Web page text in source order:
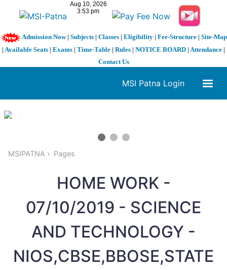
Admission Now| Subjects| Classes| Eligibility| Fee-Structure| Site-Map
| Available Seats | Exams | Time-Table | Rules | NOTICE BOARD | Attendance |
Contact Us
MSI Patna Login
1 / 3
MSIPATNA Pages
HOME WORK -
07/10/2019 - SCIENCE
AND TECHNOLOGY -
NIOS,CBSE,BBOSE,STATE